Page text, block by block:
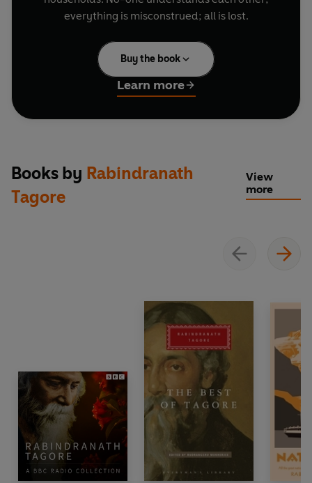
everything is misconstrued; all is lost.
Buy the book
Learn more
Books by Rabindranath
Tagore
View
more